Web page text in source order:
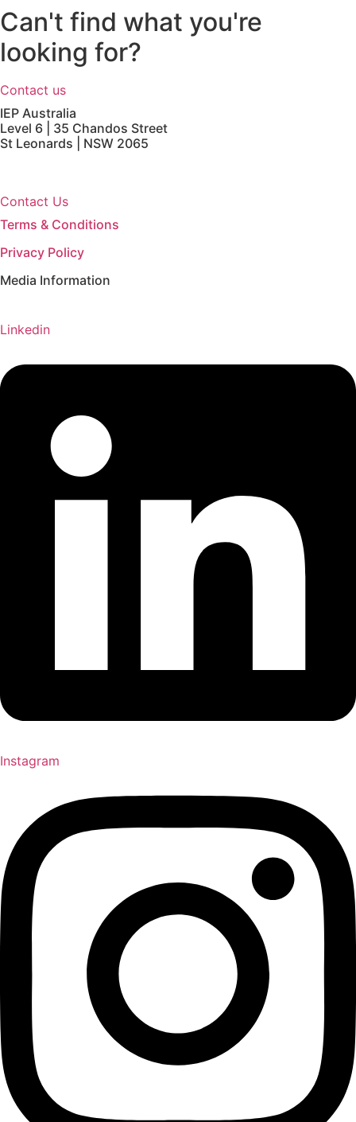
Can't find what you're
looking for?
Contact us
IEP Australia
Level 6 | 35 Chandos Street
St Leonards | NSW 2065
Contact Us
Terms & Conditions
Privacy Policy
Media Information
Linkedin
Instagram